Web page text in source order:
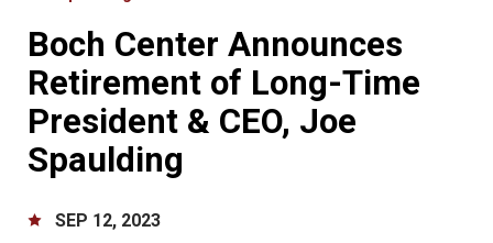
Boch Center Announces
Retirement of Long-Time
President & CEO, Joe
Spaulding
SEP 12, 2023